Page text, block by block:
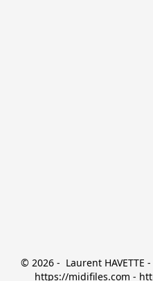
© 2026 -  Laurent
https://midifiles.com -